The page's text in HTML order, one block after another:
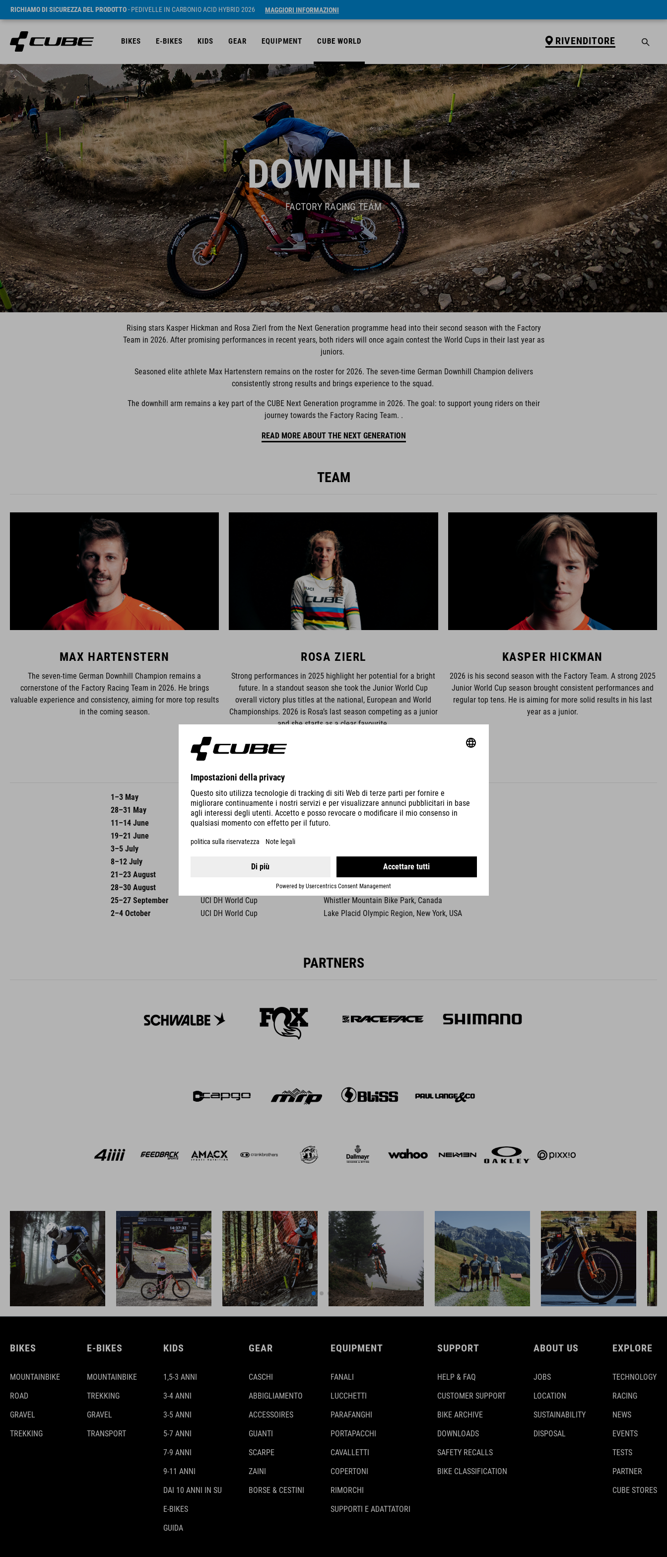
RICHIAMO DI SICUREZZA DEL PRODOTTO- PEDIVELLE IN CARBONIO ACID HYBRID 2026 MAGGIORI INFORMAZIONI
BIKES E-BIKES KIDS GEAR EQUIPMENT CUBE WORLD RIVENDITORE
DOWNHILL
FACTORY RACING TEAM
Rising stars Kasper Hickman and Rosa Zierl from the Next Generation programme head into their second season with the Factory
Team in 2026. After promising performances in recent years, both riders will once again contest the World Cups in their last year as
juniors.
Seasoned elite athlete Max Hartenstern remains on the roster for 2026. The seven-time German Downhill Champion delivers
consistently strong results and brings experience to the squad.
The downhill arm remains a key part of the CUBE Next Generation programme in 2026. The goal: to support young riders on their
journey towards the Factory Racing Team. .
READ MORE ABOUT THE NEXT GENERATION
TEAM
MAX HARTENSTERN
The seven-time German Downhill Champion remains a
cornerstone of the Factory Racing Team in 2026. He brings
valuable experience and consistency, aiming for more top results
in the coming season.
ROSA ZIERL
Strong performances in 2025 highlight her potential for a bright
future. In a standout season she took the Junior World Cup
overall victory plus titles at the national, European and World
Championships. 2026 is Rosa’s last season competing as a junior
and she starts as a clear favourite.
KASPER HICKMAN
2026 is his second season with the Factory Team. A strong 2025
Junior World Cup season brought consistent performances and
regular top tens. He is aiming for more solid results in his last
year as a junior.
1–3 May UCI DH World Cup
YongPyong (Race of South Korea), South Korea
28–31 May
UCI DH World Cup
Loudenvielle-Peyragudes, France
11–14 June
UCI DH World Cup
Saalfelden-Leogang, Austria
19–21 June
3–5 July
8–12 July
UCI DH World Cup
Pal Arinsal, Andorra
21–23 August
28–30 August
UCI World Championship
Val di Sole, Italy
25–27 September
UCI DH World Cup
Whistler Mountain Bike Park, Canada
2–4 October
UCI DH World Cup Lake Placid Olympic Region, New York, USA
PARTNERS
BIKES
MOUNTAINBIKE
ROAD
GRAVEL
TREKKING
E-BIKES
MOUNTAINBIKE
TREKKING
GRAVEL
TRANSPORT
KIDS
1,5-3 ANNI
3-4 ANNI
3-5 ANNI
5-7 ANNI
7-9 ANNI
9-11 ANNI
DAI 10 ANNI IN SU
E-BIKES
GUIDA
GEAR
CASCHI
ABBIGLIAMENTO
ACCESSOIRES
GUANTI
SCARPE
ZAINI
BORSE & CESTINI
EQUIPMENT
FANALI
LUCCHETTI
PARAFANGHI
PORTAPACCHI
CAVALLETTI
COPERTONI
RIMORCHI
SUPPORTI E ADATTATORI
SUPPORT
HELP & FAQ
CUSTOMER SUPPORT
BIKE ARCHIVE
DOWNLOADS
SAFETY RECALLS
BIKE CLASSIFICATION
ABOUT US
JOBS
LOCATION
SUSTAINABILITY
DISPOSAL
EXPLORE
TECHNOLOGY
RACING
NEWS
EVENTS
TESTS
PARTNER
CUBE STORES